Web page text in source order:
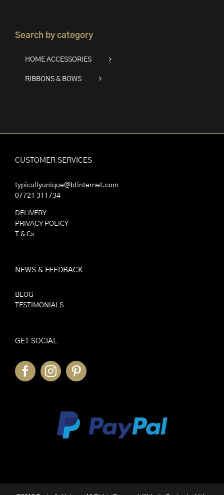
Search by category
HOME ACCESSORIES
RIBBONS & BOWS
CUSTOMER SERVICES
typicallyunique@btinternet.com
07721 311734
DELIVERY
PRIVACY POLICY
T & Cs
NEWS & FEEDBACK
BLOG
TESTIMONIALS
GET SOCIAL